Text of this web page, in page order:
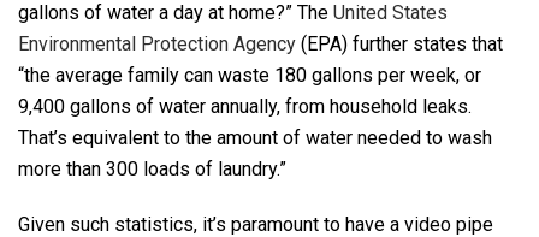
gallons of water a day at home?” The United States
Environmental Protection Agency (EPA) further states that
“the average family can waste 180 gallons per week, or
9,400 gallons of water annually, from household leaks.
That’s equivalent to the amount of water needed to wash
more than 300 loads of laundry.”
Given such statistics, it’s paramount to have a video pipe